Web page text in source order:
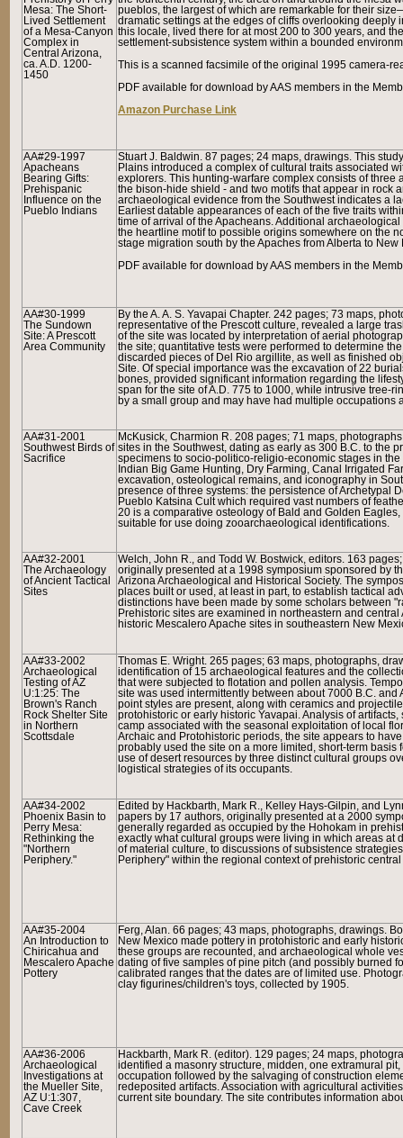
Mesa: The Short-
Lived Settlement
of a Mesa-Canyon
Complex in
Central Arizona,
ca. A.D. 1200-
1450
pueblos, the largest of which are remarkable for their
dramatic settings at the edges of cliffs overlooking
this locale, lived there for at most 200 to 300 years, and
settlement-subsistence system within a bounded
This is a scanned facsimile of the original 1995 camera-
PDF available for download by AAS members in the
Amazon Purchase Link
AA#29-1997
Apacheans
Bearing Gifts:
Prehispanic
Influence on the
Pueblo Indians
Stuart J. Baldwin. 87 pages; 24 maps, drawings. This
Plains introduced a complex of cultural traits associated
explorers. This hunting-warfare complex consists of
the bison-hide shield - and two motifs that appear in rock
archaeological evidence from the Southwest indicates a
Earliest datable appearances of each of the five traits
time of arrival of the Apacheans. Additional
the heartline motif to possible origins somewhere on the
stage migration south by the Apaches from Alberta to
PDF available for download by AAS members in the
AA#30-1999
The Sundown
Site: A Prescott
Area Community
By the A. A. S. Yavapai Chapter. 242 pages; 73 maps,
representative of the Prescott culture, revealed a large
of the site was located by interpretation of aerial
the site; quantitative tests were performed to determine
discarded pieces of Del Rio argillite, as well as finished
Site. Of special importance was the excavation of 22
bones, provided significant information regarding the
span for the site of A.D. 775 to 1000, while intrusive tree-
by a small group and may have had multiple occupations
AA#31-2001
Southwest Birds of
Sacrifice
McKusick, Charmion R. 208 pages; 71 maps,
sites in the Southwest, dating as early as 300 B.C. to the
specimens to socio-politico-religio-economic stages in
Indian Big Game Hunting, Dry Farming, Canal Irrigated
excavation, osteological remains, and iconography in
presence of three systems: the persistence of Archetypal
Pueblo Katsina Cult which required vast numbers of
20 is a comparative osteology of Bald and Golden
suitable for use doing zooarchaeological identifications.
AA#32-2001
The Archaeology
of Ancient Tactical
Sites
Welch, John R., and Todd W. Bostwick, editors. 163
originally presented at a 1998 symposium sponsored by
Arizona Archaeological and Historical Society. The
places built or used, at least in part, to establish tactical
distinctions have been made by some scholars between
Prehistoric sites are examined in northeastern and
historic Mescalero Apache sites in southeastern New
AA#33-2002
Archaeological
Testing of AZ
U:1:25: The
Brown's Ranch
Rock Shelter Site
in Northern
Scottsdale
Thomas E. Wright. 265 pages; 63 maps, photographs,
identification of 15 archaeological features and the
that were subjected to flotation and pollen analysis.
site was used intermittently between about 7000 B.C.
point styles are present, along with ceramics and
protohistoric or early historic Yavapai. Analysis of
camp associated with the seasonal exploitation of local
Archaic and Protohistoric periods, the site appears to
probably used the site on a more limited, short-term
use of desert resources by three distinct cultural groups
logistical strategies of its occupants.
AA#34-2002
Phoenix Basin to
Perry Mesa:
Rethinking the
"Northern
Periphery."
Edited by Hackbarth, Mark R., Kelley Hays-Gilpin, and
papers by 17 authors, originally presented at a 2000
generally regarded as occupied by the Hohokam in
exactly what cultural groups were living in which areas at
of material culture, to discussions of subsistence
Periphery" within the regional context of prehistoric
AA#35-2004
An Introduction to
Chiricahua and
Mescalero Apache
Pottery
Ferg, Alan. 66 pages; 43 maps, photographs, drawings.
New Mexico made pottery in protohistoric and early
these groups are recounted, and archaeological whole
dating of five samples of pine pitch (and possibly burned
calibrated ranges that the dates are of limited use.
clay figurines/children's toys, collected by 1905.
AA#36-2006
Archaeological
Investigations at
the Mueller Site,
AZ U:1:307,
Cave Creek
Hackbarth, Mark R. (editor). 129 pages; 24 maps,
identified a masonry structure, midden, one extramural
occupation followed by the salvaging of construction
redeposited artifacts. Association with agricultural
current site boundary. The site contributes information